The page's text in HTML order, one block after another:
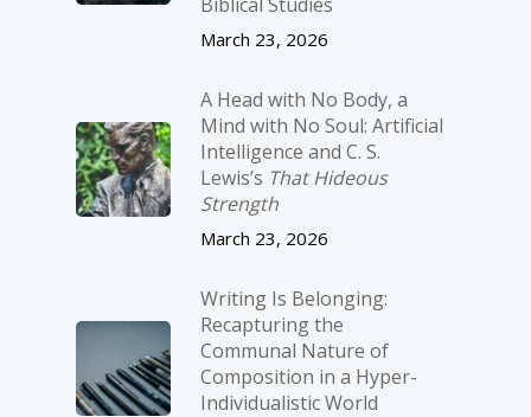
March 23, 2026
A Head with No Body, a
Mind with No Soul: Artificial
Intelligence and C. S.
Lewis’s That Hideous
Strength
March 23, 2026
Writing Is Belonging:
Recapturing the
Communal Nature of
Composition in a Hyper-
Individualistic World